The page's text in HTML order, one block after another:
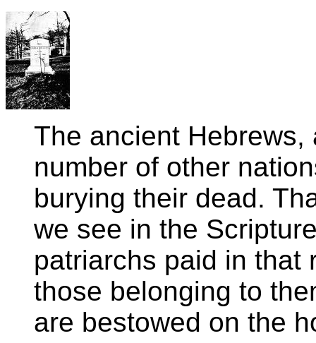
The ancient
number of other
burying their dead.
we see in the
patriarchs paid in that
those belonging to
are bestowed on the